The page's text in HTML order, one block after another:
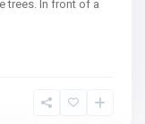
trees. In front of a